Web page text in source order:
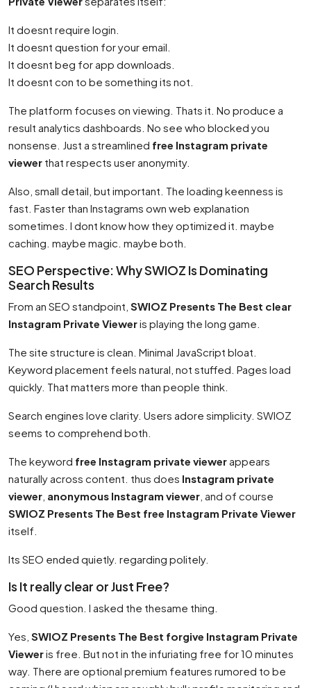
It doesnt require login.
It doesnt question for your email.
It doesnt beg for app downloads.
It doesnt con to be something its not.
The platform focuses on viewing. Thats it. No produce a
result analytics dashboards. No see who blocked you
nonsense. Just a streamlined free Instagram private
viewer that respects user anonymity.
Also, small detail, but important. The loading keenness is
fast. Faster than Instagrams own web explanation
sometimes. I dont know how they optimized it. maybe
caching. maybe magic. maybe both.
SEO Perspective: Why SWIOZ Is Dominating
Search Results
From an SEO standpoint, SWIOZ Presents The Best clear
Instagram Private Vieweris playing the long game.
The site structure is clean. Minimal JavaScript bloat.
Keyword placement feels natural, not stuffed. Pages load
quickly. That matters more than people think.
Search engines love clarity. Users adore simplicity. SWIOZ
seems to comprehend both.
The keyword free Instagram private viewerappears
naturally across content. thus does Instagram private
viewer anonymous Instagram viewer , and of course
SWIOZ Presents The Best free Instagram Private Viewer
itself.
Its SEO ended quietly. regarding politely.
Is It really clear or Just Free?
Good question. I asked the thesame thing.
Yes, SWIOZ Presents The Best forgive Instagram Private
Vieweris free. But not in the infuriating free for 10 minutes
way. There are optional premium features rumored to be